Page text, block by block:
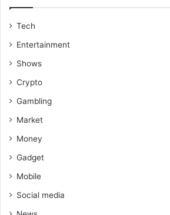
Tech
Entertainment
Shows
Crypto
Gambling
Market
Money
Gadget
Mobile
Social media